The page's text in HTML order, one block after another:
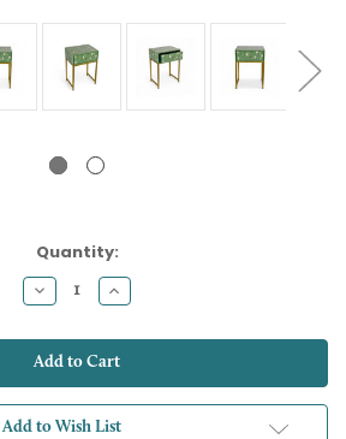
Quantity:
Decrease
Quantity:
Increase
Quantity:
Add to Wish List